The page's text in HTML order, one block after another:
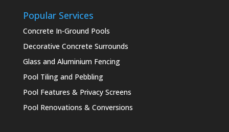
Popular Services
Concrete In-Ground Pools
Decorative Concrete Surrounds
Glass and Aluminium Fencing
Pool Tiling and Pebbling
Pool Features & Privacy Screens
Pool Renovations & Conversions